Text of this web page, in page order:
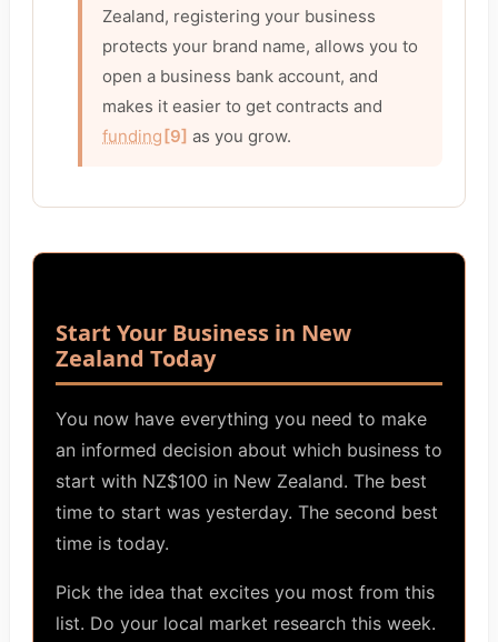
Zealand, registering your business
protects your brand name, allows you to
open a business bank account, and
makes it easier to get contracts and
funding [9] as you grow.
Start Your Business in New
Zealand Today
You now have everything you need to make
an informed decision about which business to
start with NZ$100 in New Zealand. The best
time to start was yesterday. The second best
time is today.
Pick the idea that excites you most from this
list. Do your local market research this week.